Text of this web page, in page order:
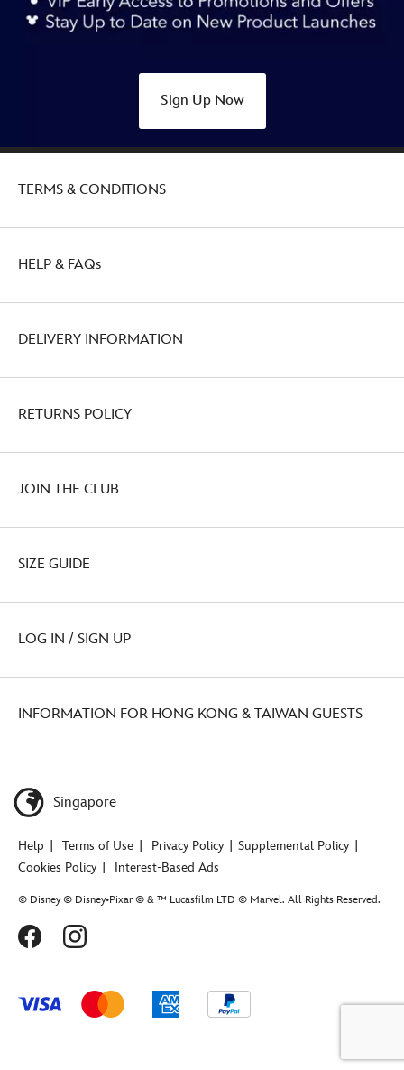
Sign Up Now
TERMS & CONDITIONS
HELP & FAQs
DELIVERY INFORMATION
RETURNS POLICY
JOIN THE CLUB
SIZE GUIDE
LOG IN / SIGN UP
INFORMATION FOR HONG KONG & TAIWAN GUESTS
Singapore
Help Terms of Use Privacy Policy
Supplemental Policy
Cookies Policy
Interest-Based Ads
© Disney © Disney•Pixar © & ™ Lucasfilm LTD © Marvel. All Rights Reserved.